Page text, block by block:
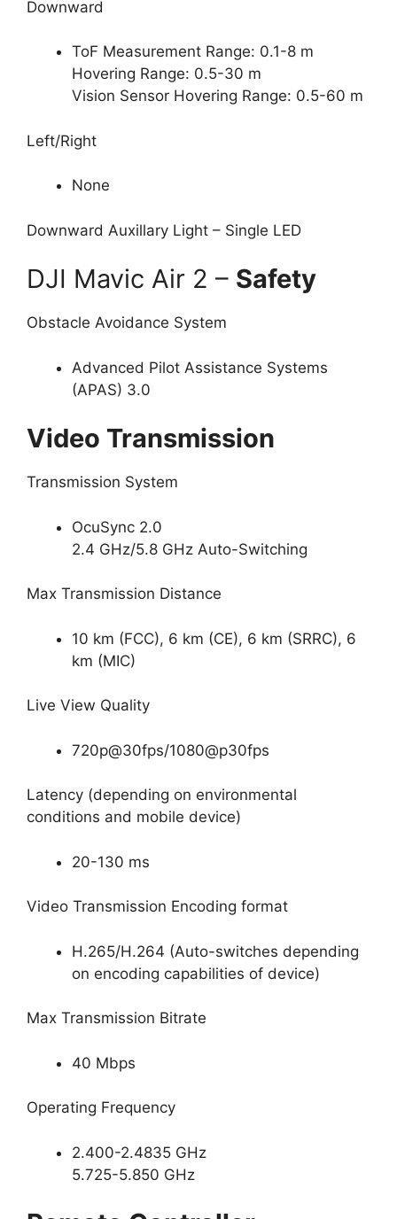
Downward
ToF Measurement Range: 0.1-8 m
Hovering Range: 0.5-30 m
Vision Sensor Hovering Range: 0.5-60 m
Left/Right
None
Downward Auxillary Light – Single LED
DJI Mavic Air 2 – Safety
Obstacle Avoidance System
Advanced Pilot Assistance Systems
(APAS) 3.0
Video Transmission
Transmission System
OcuSync 2.0
2.4 GHz/5.8 GHz Auto-Switching
Max Transmission Distance
10 km (FCC), 6 km (CE), 6 km (SRRC), 6
km (MIC)
Live View Quality
720p@30fps/1080@p30fps
Latency (depending on environmental
conditions and mobile device)
20-130 ms
Video Transmission Encoding format
H.265/H.264 (Auto-switches depending
on encoding capabilities of device)
Max Transmission Bitrate
40 Mbps
Operating Frequency
2.400-2.4835 GHz
5.725-5.850 GHz